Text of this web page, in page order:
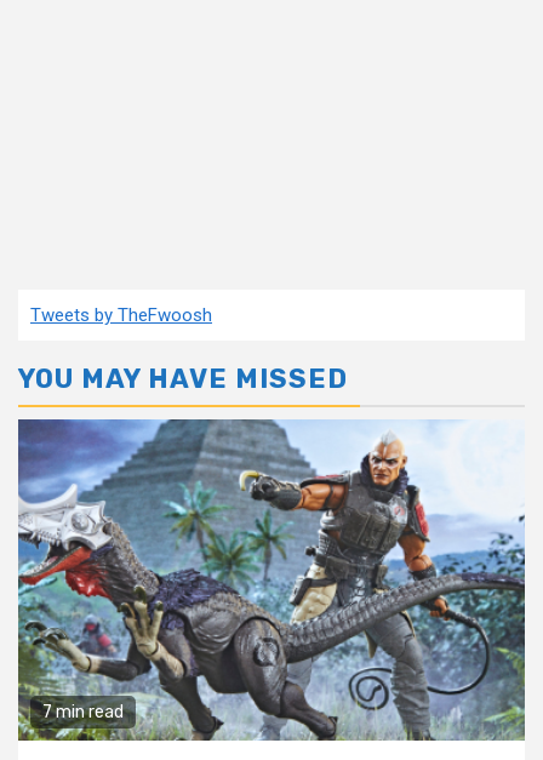
Tweets by TheFwoosh
YOU MAY HAVE MISSED
7 min read